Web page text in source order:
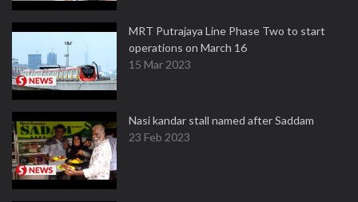
MRT Putrajaya Line Phase Two to start
operations on March 16
15 Mar 2023
Nasi kandar stall named after Saddam
23 Feb 2023